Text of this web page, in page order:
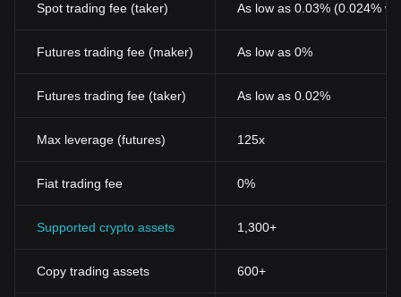
Spot trading fee (taker) As low as 0.03% (0.024%
Futures trading fee (maker) As low as 0%
Futures trading fee (taker) As low as 0.02%
Max leverage (futures) 125x
Fiat trading fee 0%
Supported crypto assets 1,300+
Copy trading assets 600+